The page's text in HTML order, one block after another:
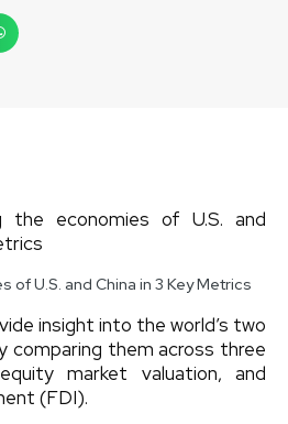
of U.S. and China in 3 Key Metrics
insight into the world’s two
comparing them across three
market valuation, and
(FDI).